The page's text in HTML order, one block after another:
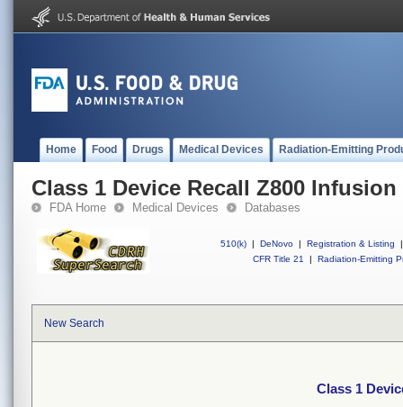
Home Food Drugs Medical Devices Radiation-Emitting
Class 1 Device Recall Z800 Infusion
FDA Home Medical Devices Databases
510(k) | DeNovo | Registration & Listing
|
CFR Title 21
| Radiation-Emitting
New Search
Class 1